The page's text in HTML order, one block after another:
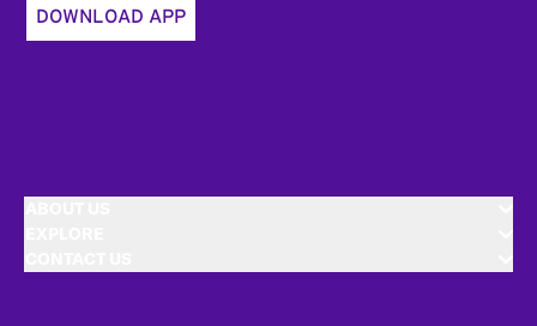
DOWNLOAD APP